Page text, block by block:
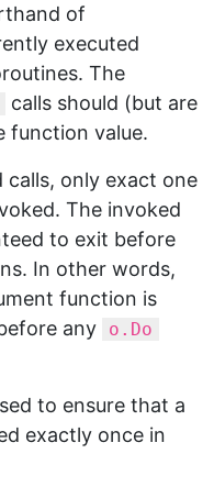
of
executed
The
calls should (but are
function value.
calls, only exact one
The invoked
to exit before
In other words,
function is
any
o.Do
to ensure that a
exactly once in